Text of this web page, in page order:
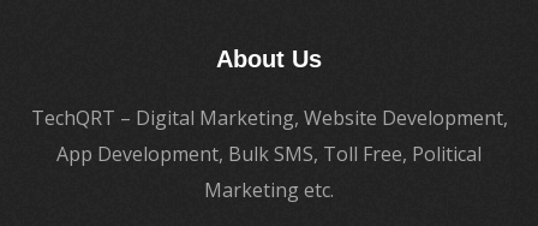
About Us
TechQRT – Digital Marketing, Website Development,
App Development, Bulk SMS, Toll Free, Political
Marketing etc.